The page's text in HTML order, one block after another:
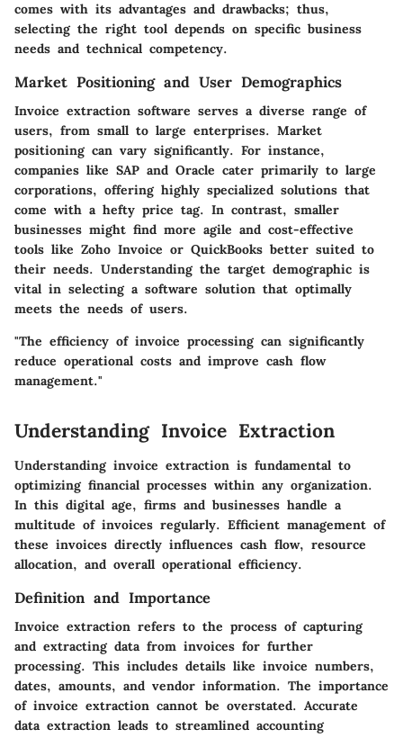
comes with its advantages and drawbacks; thus,
selecting the right tool depends on specific business
needs and technical competency.
Market Positioning and User Demographics
Invoice extraction software serves a diverse range of
users, from small to large enterprises. Market
positioning can vary significantly. For instance,
companies like SAP and Oracle cater primarily to large
corporations, offering highly specialized solutions that
come with a hefty price tag. In contrast, smaller
businesses might find more agile and cost-effective
tools like Zoho Invoice or QuickBooks better suited to
their needs. Understanding the target demographic is
vital in selecting a software solution that optimally
meets the needs of users.
"The efficiency of invoice processing can significantly
reduce operational costs and improve cash flow
management."
Understanding Invoice Extraction
Understanding invoice extraction is fundamental to
optimizing financial processes within any organization.
In this digital age, firms and businesses handle a
multitude of invoices regularly. Efficient management of
these invoices directly influences cash flow, resource
allocation, and overall operational efficiency.
Definition and Importance
Invoice extraction refers to the process of capturing
and extracting data from invoices for further
processing. This includes details like invoice numbers,
dates, amounts, and vendor information. The importance
of invoice extraction cannot be overstated. Accurate
data extraction leads to streamlined accounting